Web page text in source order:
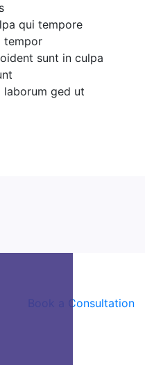
qui tempore
tempor
sunt in culpa
ged ut
Book a Consultation